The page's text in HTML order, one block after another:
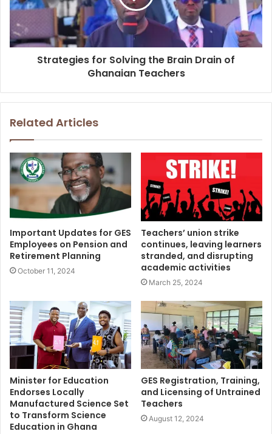
Strategies for Solving the Brain Drain of
Ghanaian Teachers
Related Articles
Important Updates for GES
Employees on Pension and
Retirement Planning
October 11, 2024
Teachers’ union strike
continues, leaving learners
stranded, and disrupting
academic activities
March 25, 2024
Minister for Education
Endorses Locally
Manufactured Science Set
to Transform Science
Education in Ghana
GES Registration, Training,
and Licensing of Untrained
Teachers
August 12, 2024